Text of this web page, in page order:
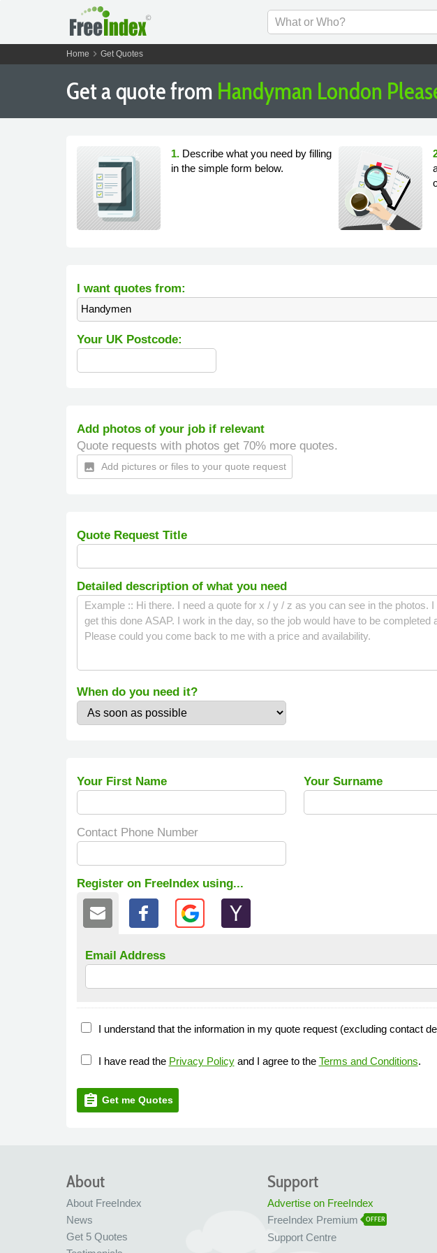
Home chevron_right Get Quotes
Get a quote from Handyman London
1. Describe what you need by filling
in the simple form below.
I want quotes from:
Handymen
Your UK Postcode:
Add photos of your job if relevant
Quote requests with photos get 70% more quotes.
insert_photo Add pictures or files to your quote request
Quote Request Title
Detailed description of what you need
When do you need it?
Your First Name Your Surname
Contact Phone Number
Register on FreeIndex using...
Email Address
I understand that the information in my quote request (excluding contact
I have read the Privacy Policyand I agree to the Terms and Conditions.
assignment Get me Quotes
About
About FreeIndex
News
Get 5 Quotes
Support
Advertise on FreeIndex
FreeIndex Premium
OFFER
Support Centre